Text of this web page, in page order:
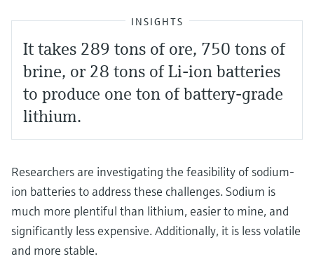
INSIGHTS
It takes 289 tons of ore, 750 tons of
brine, or 28 tons of Li-ion batteries
to produce one ton of battery-grade
lithium.
Researchers are investigating the feasibility of sodium-
ion batteries to address these challenges. Sodium is
much more plentiful than lithium, easier to mine, and
significantly less expensive. Additionally, it is less volatile
and more stable.